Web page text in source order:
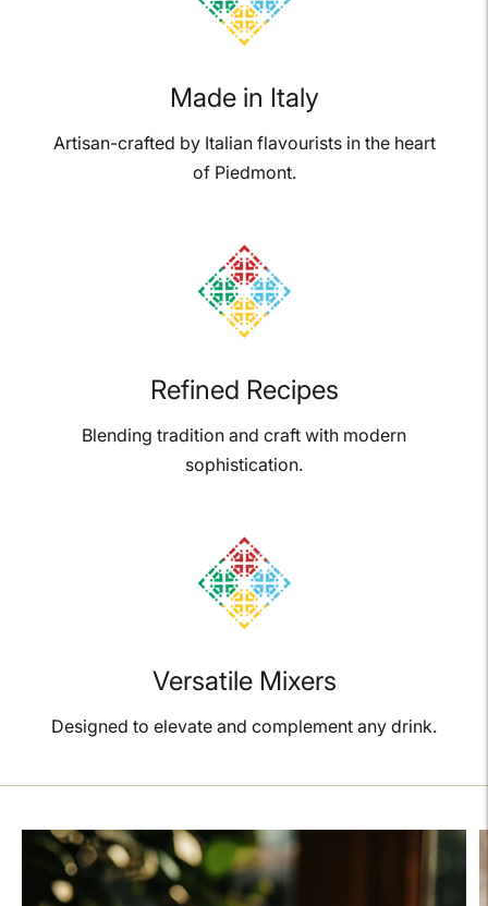
Made in Italy
Artisan-crafted by Italian flavourists in the heart
of Piedmont.
Refined Recipes
Blending tradition and craft with modern
sophistication.
Versatile Mixers
Designed to elevate and complement any drink.